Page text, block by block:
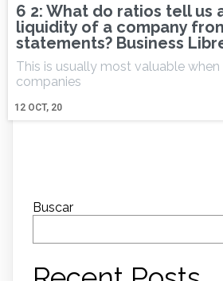
6 2: What do ratios tell us
liquidity of a company
statements? Business
12 OCT, 20
This is usually most valuable
companies
Buscar